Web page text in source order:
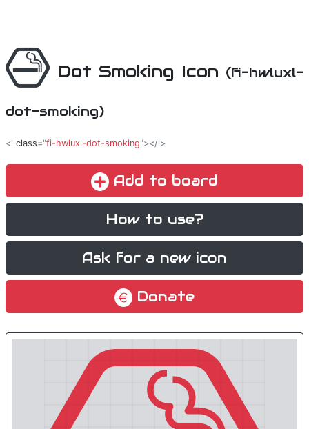
Dot Smoking Icon (fi-hwluxl-
dot-smoking)
<i class="fi-hwluxl-dot-smoking"></i>
Add to board
How to use?
Ask for a new icon
Donate